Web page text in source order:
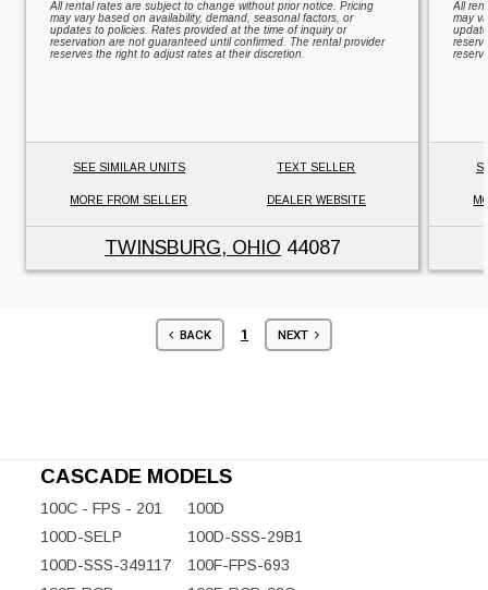
All rental rates are subject to change without prior notice. Pricing
may vary based on availability, demand, seasonal factors, or
updates to policies. Rates provided at the time of inquiry or
reservation are not guaranteed until confirmed. The rental provider
reserves the right to adjust rates at their discretion.
SEE SIMILAR UNITS TEXT SELLER
MORE FROM SELLER DEALER WEBSITE
TWINSBURG, OHIO 44087
All
may
BACK 1 NEXT
CASCADE MODELS
100C - FPS - 201
100D
100D-SELP
100D-SSS-29B1
100D-SSS-349117
100F-FPS-693